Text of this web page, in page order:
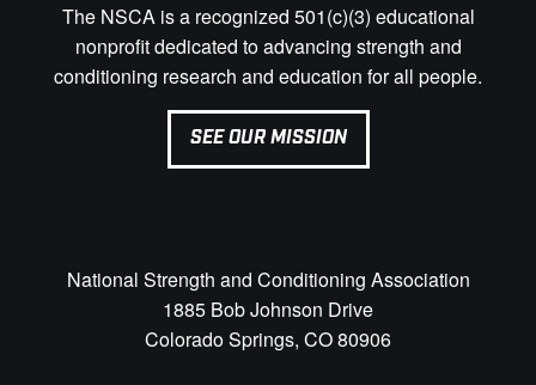
The NSCA is a recognized 501(c)(3) educational
nonprofit dedicated to advancing strength and
conditioning research and education for all people.
SEE OUR MISSION
National Strength and Conditioning Association
1885 Bob Johnson Drive
Colorado Springs, CO 80906